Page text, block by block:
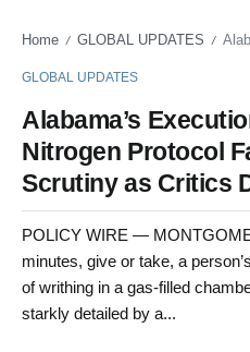
Home / GLOBAL UPDATES /
GLOBAL UPDATES
Alabama’s
Nitrogen Protocol
Scrutiny as Critics
POLICY WIRE —
minutes, give or take, a
of writhing in a gas-filled
starkly detailed by a...